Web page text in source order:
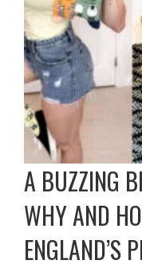
A BUZZING
WHY AND
ENGLAND’S